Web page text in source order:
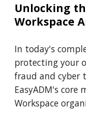
Unlocking
Workspace
In today's
protecting your
fraud and cyber
EasyADM's core
Workspace